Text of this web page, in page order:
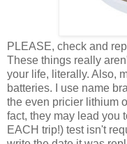
PLEASE, check and
These things really
your life, literally. Also,
batteries. I use name
the even pricier lithium
fact, they may lead you
EACH trip!) test isn't